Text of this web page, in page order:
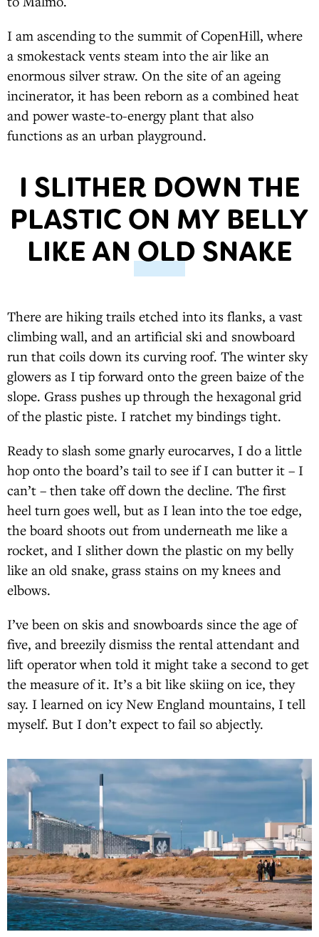
I am ascending to the summit of CopenHill, where
a smokestack vents steam into the air like an
enormous silver straw. On the site of an ageing
incinerator, it has been reborn as a combined heat
and power waste-to-energy plant that also
functions as an urban playground.
I SLITHER DOWN THE
PLASTIC ON MY BELLY
LIKE AN OLD SNAKE
There are hiking trails etched into its flanks, a vast
climbing wall, and an artificial ski and snowboard
run that coils down its curving roof. The winter sky
glowers as I tip forward onto the green baize of the
slope. Grass pushes up through the hexagonal grid
of the plastic piste. I ratchet my bindings tight.
Ready to slash some gnarly eurocarves, I do a little
hop onto the board’s tail to see if I can butter it – I
can’t – then take off down the decline. The first
heel turn goes well, but as I lean into the toe edge,
the board shoots out from underneath me like a
rocket, and I slither down the plastic on my belly
like an old snake, grass stains on my knees and
elbows.
I’ve been on skis and snowboards since the age of
five, and breezily dismiss the rental attendant and
lift operator when told it might take a second to get
the measure of it. It’s a bit like skiing on ice, they
say. I learned on icy New England mountains, I tell
myself. But I don’t expect to fail so abjectly.